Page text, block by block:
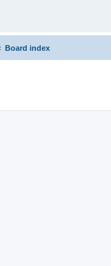
Board index